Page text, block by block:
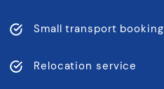
Small transport booking
Relocation service